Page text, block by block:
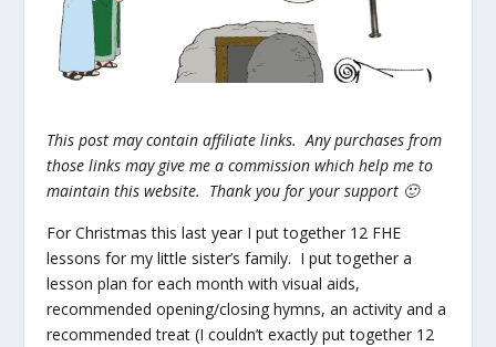
This post may contain affiliate links. Any purchases from
those links may give me a commission which help me to
maintain this website. Thank you for your support 🙂
For Christmas this last year I put together 12 FHE
lessons for my little sister’s family. I put together a
lesson plan for each month with visual aids,
recommended opening/closing hymns, an activity and a
recommended treat (I couldn’t exactly put together 12